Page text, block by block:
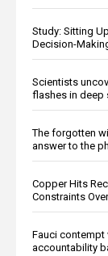
Study: Sitting
Decision-
Scientists
flashes in deep
The forgotten
answer to the
Copper Hits
Constraints
Fauci contempt
accountability